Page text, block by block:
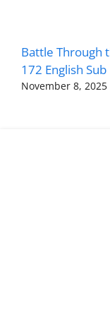
Battle Through
172 English Sub
November 8, 2025